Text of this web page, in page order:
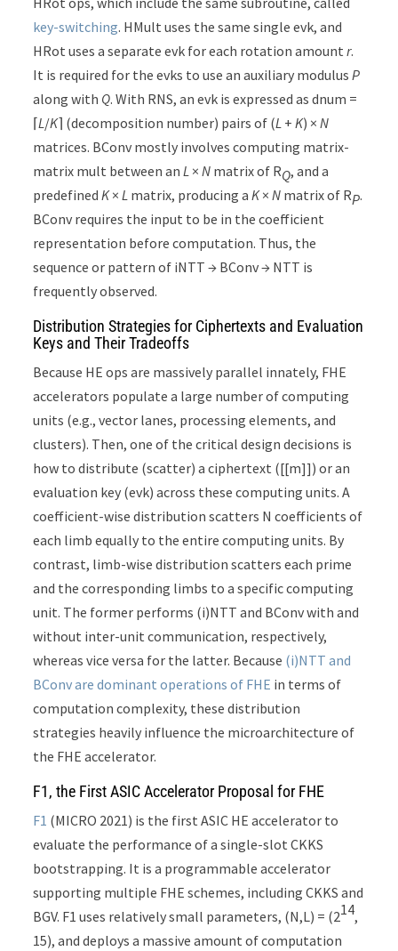
key-switching. HMult uses the same single evk, and
HRot uses a separate evk for each rotation amountr.
It is required for the evks to use an auxiliary modulusP
along with Q. With RNS, an evk is expressed as dnum =
⌈L/K⌉ (decomposition number) pairs of (L +K) ×N
matrices. BConv mostly involves computing matrix-
matrix mult between anL ×N matrix of RQ, and a
predefinedK×L matrix, producing aK×N matrix of RP.
BConv requires the input to be in the coefficient
representation before computation. Thus, the
sequence or pattern of iNTT → BConv → NTT is
frequently observed.
Distribution Strategies for Ciphertexts and Evaluation
Keys and Their Tradeoffs
Because HE ops are massively parallel innately, FHE
accelerators populate a large number of computing
units (e.g., vector lanes, processing elements, and
clusters). Then, one of the critical design decisions is
how to distribute (scatter) a ciphertext ([[m]]) or an
evaluation key (evk) across these computing units. A
coefficient-wise distribution scatters N coefficients of
each limb equally to the entire computing units. By
contrast, limb-wise distribution scatters each prime
and the corresponding limbs to a specific computing
unit. The former performs (i)NTT and BConv with and
without inter-unit communication, respectively,
whereas vice versa for the latter. Because (i)NTT and
BConv are dominant operations of FHE in terms of
computation complexity, these distribution
strategies heavily influence the microarchitecture of
the FHE accelerator.
F1, the First ASIC Accelerator Proposal for FHE
F1 (MICRO 2021) is the first ASIC HE accelerator to
evaluate the performance of a single-slot CKKS
bootstrapping. It is a programmable accelerator
supporting multiple FHE schemes, including CKKS and
BGV. F1 uses relatively small parameters, (N,L) = (214,
15), and deploys a massive amount of computation